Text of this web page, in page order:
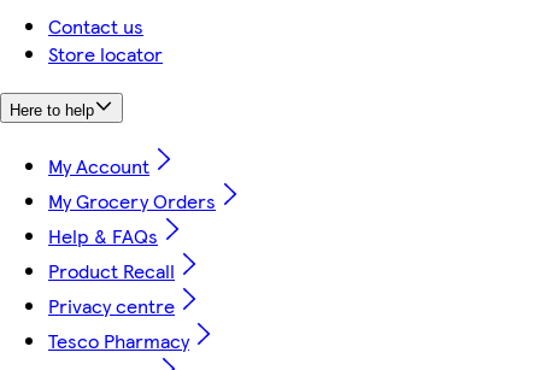
Contact us
Store locator
Here to help
My Account
My Grocery Orders
Help & FAQs
Product Recall
Privacy centre
Tesco Pharmacy